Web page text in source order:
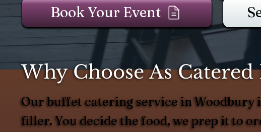
Book Your Event
Why Choose As
Our buffet catering service in Woodbury
filler. You decide the food, we prep it to